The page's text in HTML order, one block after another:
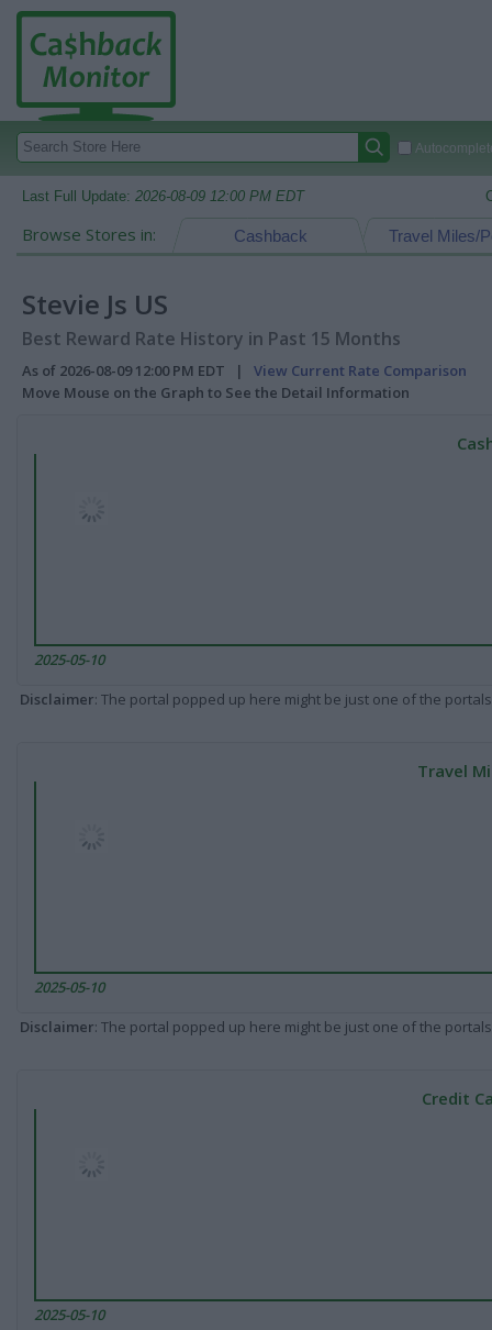
Last Full Update: 2026-08-09 12:00 PM EDT
Browse Stores in: Travel Miles/
Cashback
Stevie Js US
Best Reward Rate History in Past 15 Months
As of 2026-08-09 12:00 PM EDT | View Current Rate Comparison
Move Mouse on the Graph to See the Detail Information
2025-05-10
Disclaimer: The portal popped up here might be just one of the
Travel
2025-05-10
Disclaimer: The portal popped up here might be just one of the
Credit
2025-05-10